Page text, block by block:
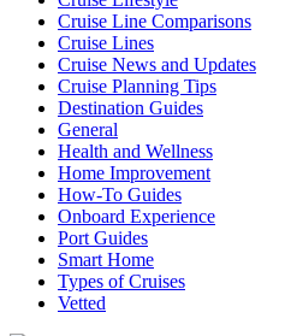
Cruise Line Comparisons
Cruise Lines
Cruise News and Updates
Cruise Planning Tips
Destination Guides
General
Health and Wellness
Home Improvement
How-To Guides
Onboard Experience
Port Guides
Smart Home
Types of Cruises
Vetted